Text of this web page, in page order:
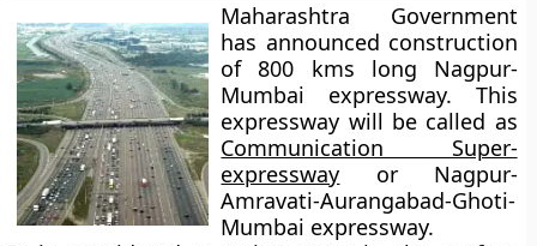
Maharashtra Government
has announced construction
of 800 kms long Nagpur-
Mumbai expressway. This
expressway will be called as
Communication Super-
expressway or Nagpur-
Amravati-Aurangabad-Ghoti-
Mumbai expressway.